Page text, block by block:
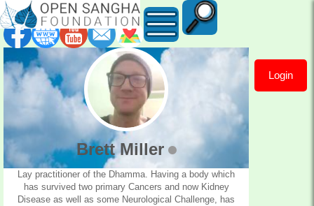
Brett
Miller
Login
Brett Miller
Lay practitioner of the Dhamma. Having a body which
has survived two primary Cancers and now Kidney
Disease as well as some Neurological Challenge, has